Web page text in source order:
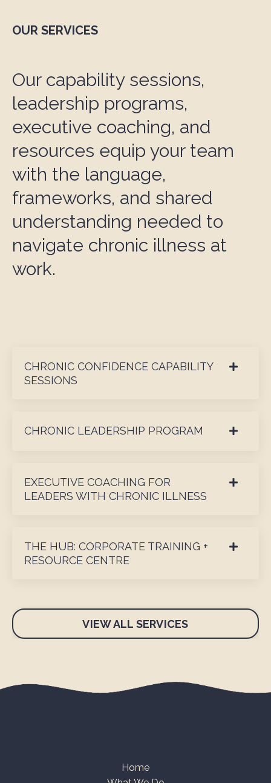
OUR SERVICES
Our capability sessions,
leadership programs,
executive coaching, and
resources equip your team
with the language,
frameworks, and shared
understanding needed to
navigate chronic illness at
work.
CHRONIC CONFIDENCE CAPABILITY
SESSIONS
CHRONIC LEADERSHIP PROGRAM
EXECUTIVE COACHING FOR
LEADERS WITH CHRONIC ILLNESS
THE HUB: CORPORATE TRAINING +
RESOURCE CENTRE
VIEW ALL SERVICES
Home